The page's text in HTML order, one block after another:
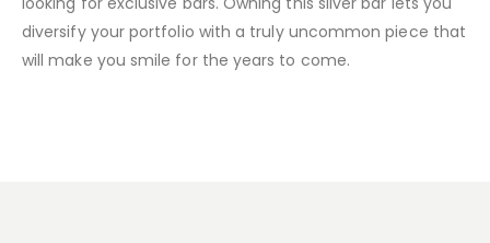
diversify your portfolio with a truly uncommon piece that
will make you smile for the years to come.